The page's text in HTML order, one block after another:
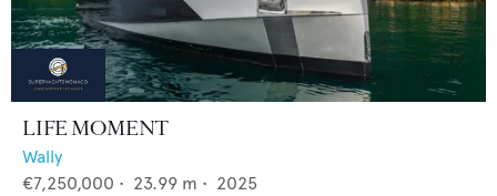
LIFE MOMENT
Wally
€7,250,000 • 23.99 m • 2025